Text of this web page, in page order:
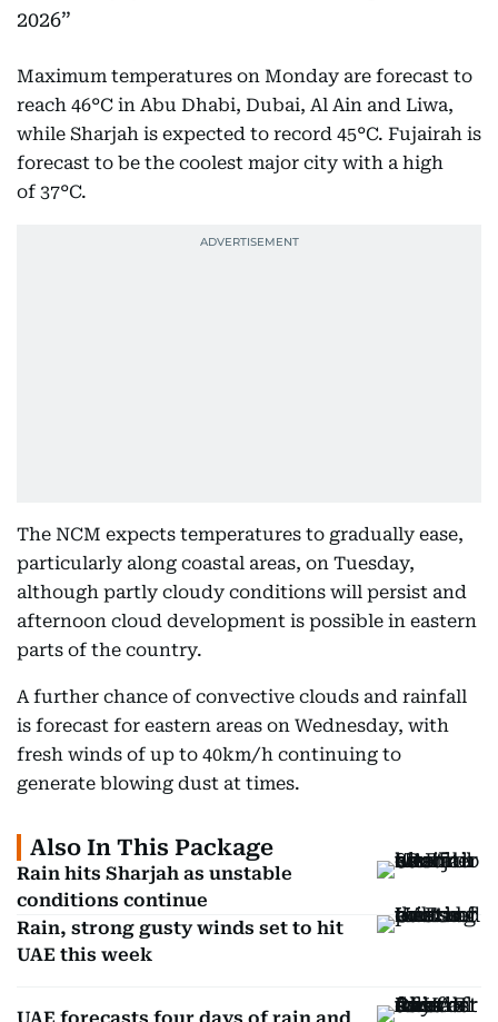
2026
Maximum temperatures on Monday are forecast to
reach 46°C in Abu Dhabi, Dubai, Al Ain and Liwa,
while Sharjah is expected to record 45°C. Fujairah is
forecast to be the coolest major city with a high
of 37°C.
The NCM expects temperatures to gradually ease,
particularly along coastal areas, on Tuesday,
although partly cloudy conditions will persist and
afternoon cloud development is possible in eastern
parts of the country.
A further chance of convective clouds and rainfall
is forecast for eastern areas on Wednesday, with
fresh winds of up to 40km/h continuing to
generate blowing dust at times.
Also In This Package
Rain hits Sharjah as unstable
conditions continue
Rain, strong gusty winds set to hit
UAE this week